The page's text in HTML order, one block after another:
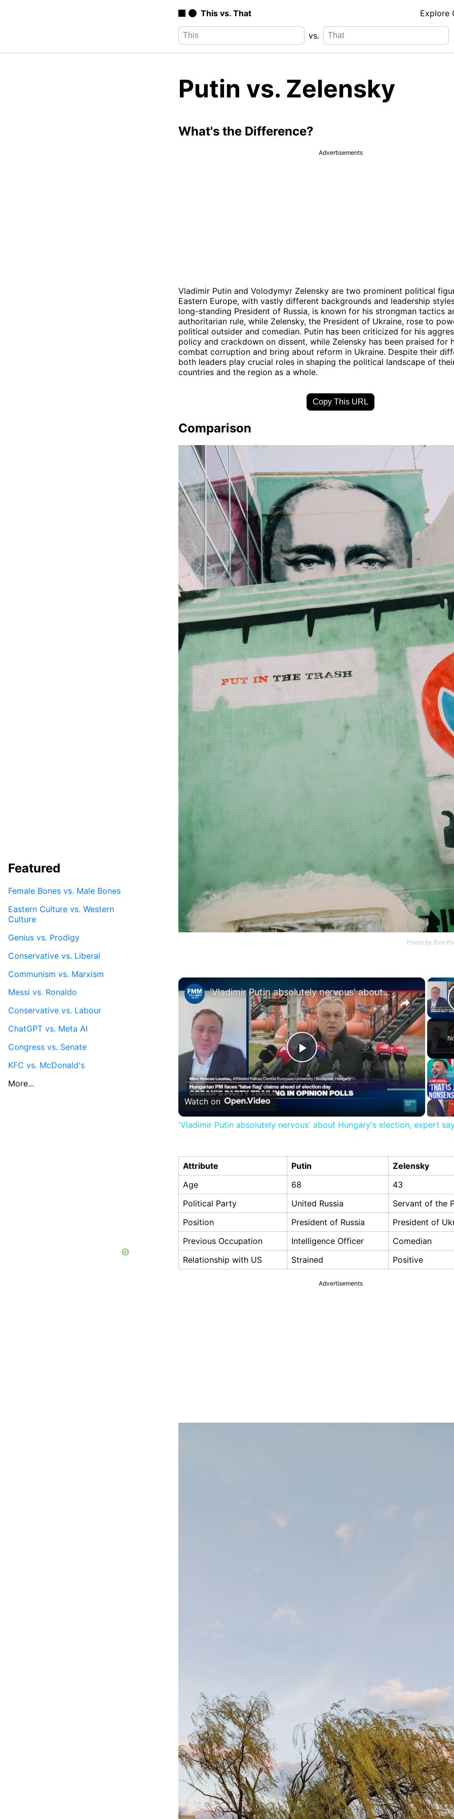
This vs. That Explore
vs.
Putin vs. Zelensky
What's the Difference?
Advertisements
Vladimir Putin and Volodymyr Zelensky are two prominent political
Eastern Europe, with vastly different backgrounds and leadership
long-standing President of Russia, is known for his strongman tactics
authoritarian rule, while Zelensky, the President of Ukraine, rose to
political outsider and comedian. Putin has been criticized for his
policy and crackdown on dissent, while Zelensky has been praised for
combat corruption and bring about reform in Ukraine. Despite their
both leaders play crucial roles in shaping the political landscape of
countries and the region as a whole.
Copy This URL
Comparison
Photo by Don
Play
Video
'Vladimir Putin absolutely nervous' about Hungary's election, expert says
Watch on
'Vladimir Putin absolutely nervous' about Hungary's election, expert
Attribute Putin
Zelensky
Age
68
43
Political Party
United Russia
Servant of the
Position
President of Russia
President of
Previous Occupation
Intelligence Officer
Comedian
Relationship with US
Strained Positive
Advertisements
Featured
Female Bones vs. Male Bones
Eastern Culture vs. Western
Culture
Genius vs. Prodigy
Conservative vs. Liberal
Communism vs. Marxism
Messi vs. Ronaldo
Conservative vs. Labour
ChatGPT vs. Meta AI
Congress vs. Senate
KFC vs. McDonald's
More...